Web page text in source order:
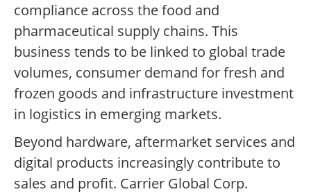
compliance across the food and
pharmaceutical supply chains. This
business tends to be linked to global trade
volumes, consumer demand for fresh and
frozen goods and infrastructure investment
in logistics in emerging markets.
Beyond hardware, aftermarket services and
digital products increasingly contribute to
sales and profit. Carrier Global Corp.